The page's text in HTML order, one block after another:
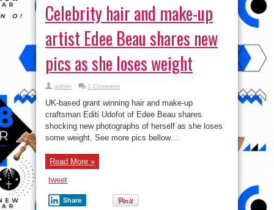
Celebrity hair and make-up
artist Edee Beau shares new
pics as she loses weight
admin 1 Comment
UK-based grant winning hair and make-up
craftsman Editi Udofot of Edee Beau shares
shocking new photographs of herself as she loses
some weight. See more pics bellow…
Read More »
tweet
Share